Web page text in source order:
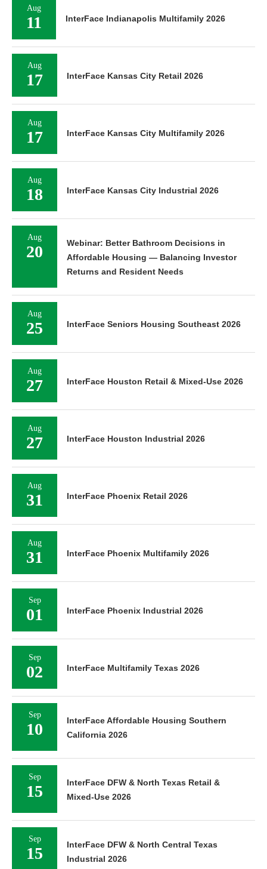
Aug
11 InterFace Indianapolis Multifamily 2026
Aug
17 InterFace Kansas City Retail 2026
Aug
17 InterFace Kansas City Multifamily 2026
Aug
18 InterFace Kansas City Industrial 2026
Aug
20
Webinar: Better Bathroom Decisions in
Affordable Housing — Balancing Investor
Returns and Resident Needs
Aug
25 InterFace Seniors Housing Southeast 2026
Aug
27 InterFace Houston Retail & Mixed-Use 2026
Aug
27 InterFace Houston Industrial 2026
Aug
31 InterFace Phoenix Retail 2026
Aug
31 InterFace Phoenix Multifamily 2026
Sep
01 InterFace Phoenix Industrial 2026
Sep
02 InterFace Multifamily Texas 2026
Sep
10
InterFace Affordable Housing Southern
California 2026
Sep
15
InterFace DFW & North Texas Retail &
Mixed-Use 2026
Sep
15
InterFace DFW & North Central Texas
Industrial 2026